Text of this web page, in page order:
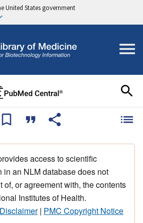
United States government
access to scientific
in an NLM database does not
of, or agreement with, the contents
Institutes of Health.
| PMC Copyright Notice